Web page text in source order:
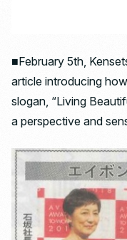
■February 5th,
article introducing
slogan, “Living
a perspective and